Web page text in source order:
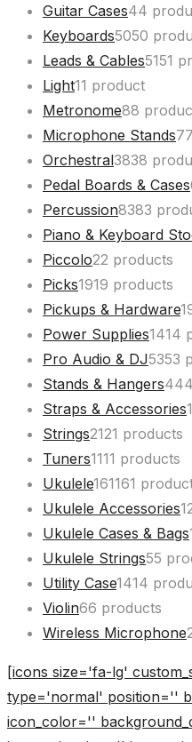
Guitar Cases44
Keyboards5050
Leads & Cables5151
Light11 product
Metronome88
Microphone Stands7
Orchestral3838
Pedal Boards & Cases
Percussion8383
Piano & Keyboard
Piccolo22 products
Picks1919 products
Pickups & Hardware
Power Supplies1414
Pro Audio & DJ5353
Stands & Hangers44
Straps & Accessories
Strings2121 products
Tuners1111 products
Ukulele161161
Ukulele Accessories
Ukulele Cases & Bags
Ukulele Strings55
Utility Case1414
Violin66 products
Wireless Microphone
[icons size='fa-lg'
type='normal' position=''
icon_color=''